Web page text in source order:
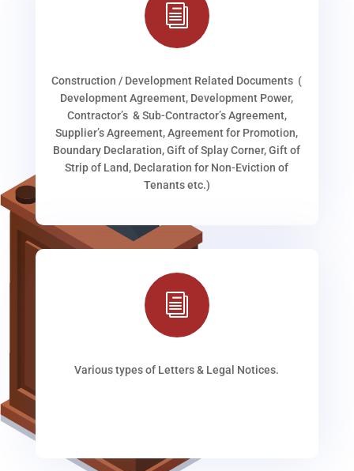
i
Construction / Development Related Documents (
Development Agreement, Development Power,
Contractor’s & Sub-Contractor’s Agreement,
Supplier’s Agreement, Agreement for Promotion,
Boundary Declaration, Gift of Splay Corner, Gift of
Strip of Land, Declaration for Non-Eviction of
Tenants etc.)
i
Various types of Letters & Legal Notices.